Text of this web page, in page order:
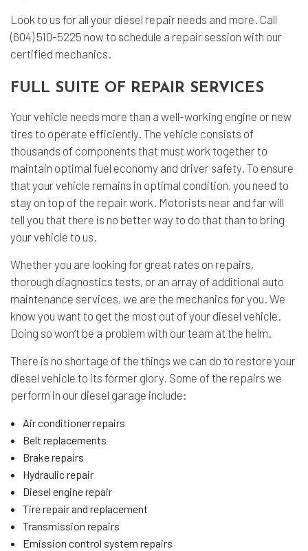
Look to us for all your diesel repair needs and more. Call
(604) 510-5225 now to schedule a repair session with our
certified mechanics.
FULL SUITE OF REPAIR SERVICES
Your vehicle needs more than a well-working engine or new
tires to operate efficiently. The vehicle consists of
thousands of components that must work together to
maintain optimal fuel economy and driver safety. To ensure
that your vehicle remains in optimal condition, you need to
stay on top of the repair work. Motorists near and far will
tell you that there is no better way to do that than to bring
your vehicle to us.
Whether you are looking for great rates on repairs,
thorough diagnostics tests, or an array of additional auto
maintenance services, we are the mechanics for you. We
know you want to get the most out of your diesel vehicle.
Doing so won’t be a problem with our team at the helm.
There is no shortage of the things we can do to restore your
diesel vehicle to its former glory. Some of the repairs we
perform in our diesel garage include:
Air conditioner repairs
Belt replacements
Brake repairs
Hydraulic repair
Diesel engine repair
Tire repair and replacement
Transmission repairs
Emission control system repairs